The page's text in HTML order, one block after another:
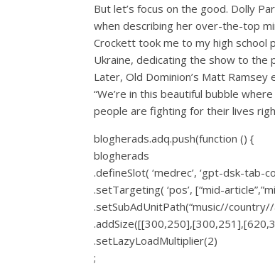
But let’s focus on the good. Dolly
when describing her over-the-top
Crockett took me to my high school
Ukraine, dedicating the show to the
Later, Old Dominion’s Matt
“We’re in this beautiful bubble
people are fighting for their lives
blogherads.adq.push(function () {
blogherads
.defineSlot( ‘medrec’, ‘gpt-dsk-tab-
.setTargeting( ‘pos’, [“mid-
.setSubAdUnitPath(“music//
.setLazyLoadMultiplier(2)
;